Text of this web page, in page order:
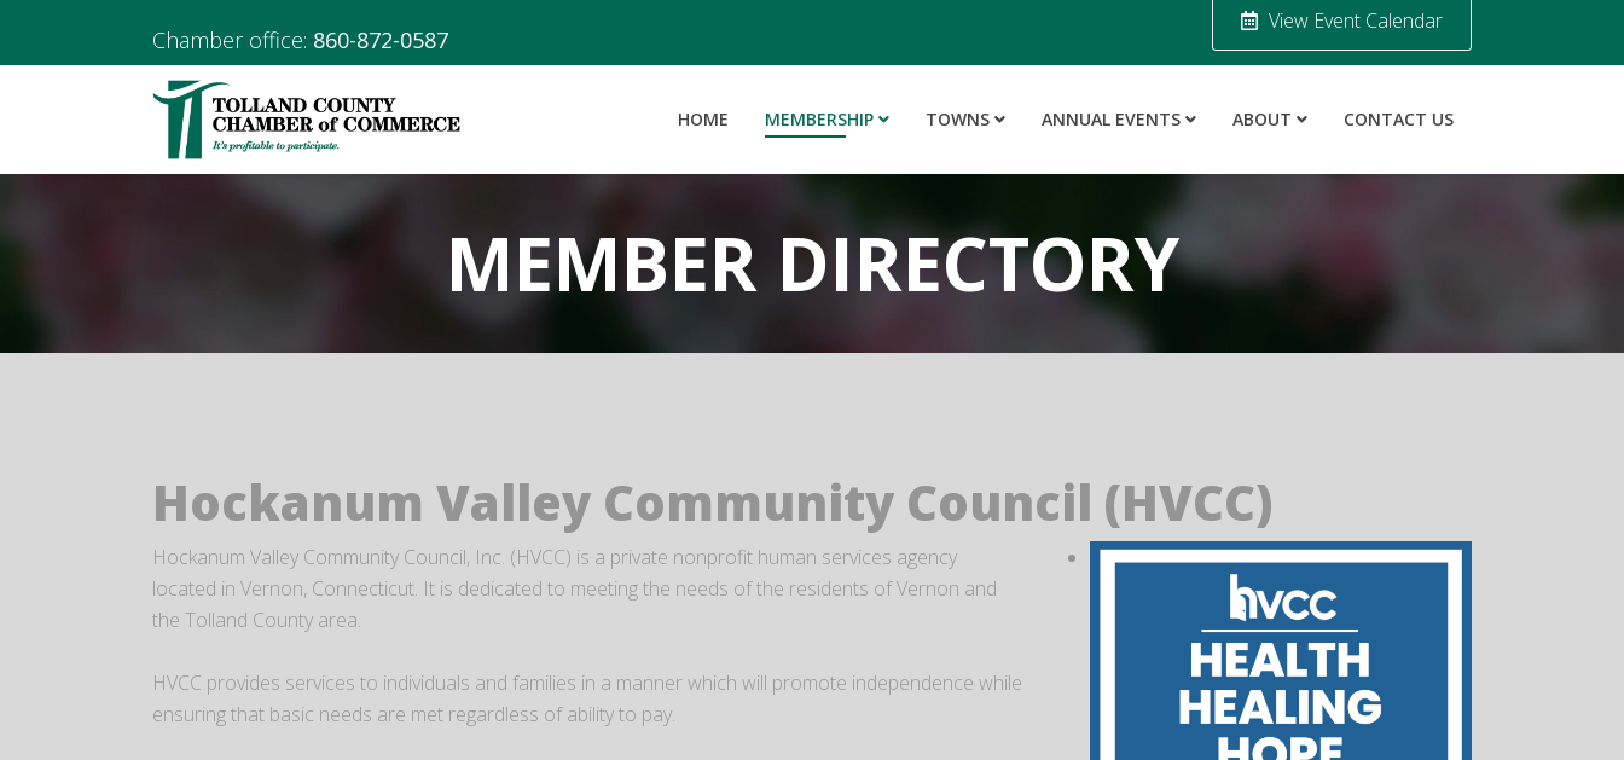
Chamber office: 860-872-0587
View Event Calendar
HOME MEMBERSHIP TOWNS ANNUAL EVENTS ABOUT CONTACT US
MEMBER DIRECTORY
Hockanum Valley Community Council (HVCC)
Hockanum Valley Community Council, Inc. (HVCC) is a private nonprofit human services agency
located in Vernon, Connecticut. It is dedicated to meeting the needs of the residents of Vernon and
the Tolland County area.
HVCC provides services to individuals and families in a manner which will promote independence while
ensuring that basic needs are met regardless of ability to pay.